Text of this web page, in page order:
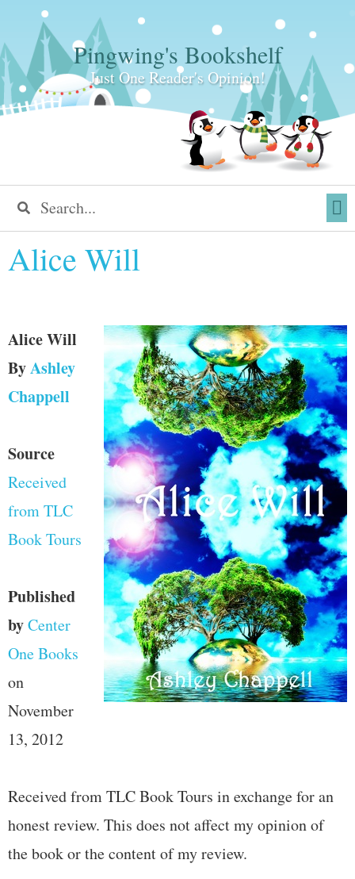
Pingwing's Bookshelf
Just One Reader's Opinion!
Alice Will
Alice Will
ByAshley
Chappell
Source
Received
from TLC
Book Tours
Published
byCenter
One Books
on
November
13, 2012
Received from TLC Book Tours in exchange for an
honest review. This does not affect my opinion of
the book or the content of my review.